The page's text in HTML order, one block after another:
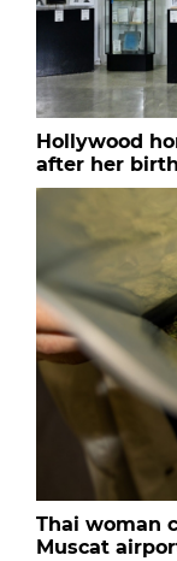
Hollywood
after her birth
Thai woman
Muscat